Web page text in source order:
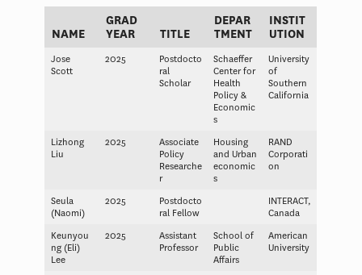
NAME
GRAD
YEAR
TITLE
DEPAR
TMENT
INSTIT
UTION
Jose
Scott
2025
Postdocto
ral
Scholar
Schaeffer
Center for
Health
Policy &
Economic
s
University
of
Southern
California
Lizhong
Liu
2025
Associate
Policy
Researche
r
Housing
and Urban
economic
s
RAND
Corporati
on
Seula
(Naomi)
2025
Postdocto
ral Fellow
INTERACT,
Canada
Keunyou
ng (Eli)
Lee
2025
Assistant
Professor
School of
Public
Affairs
American
University